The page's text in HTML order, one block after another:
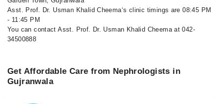
Asst. Prof. Dr. Usman Khalid Cheema‘s clinic timings are 08:45 PM
- 11:45 PM
You can contact Asst. Prof. Dr. Usman Khalid Cheema at 042-
34500888
Get Affordable Care from Nephrologists in
Gujranwala